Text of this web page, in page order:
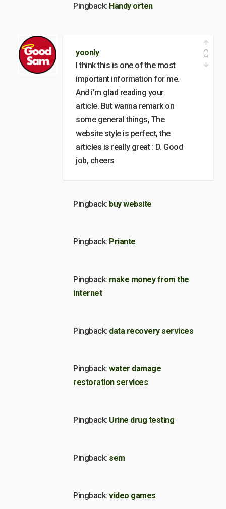
Pingback: Handy orten
yoonly
I think this is one of the most
important information for me.
And i’m glad reading your
article. But wanna remark on
some general things, The
website style is perfect, the
articles is really great : D. Good
job, cheers
0
Pingback: buy website
Pingback: Priante
Pingback: make money from the
internet
Pingback: data recovery services
Pingback: water damage
restoration services
Pingback: Urine drug testing
Pingback: sem
Pingback: video games